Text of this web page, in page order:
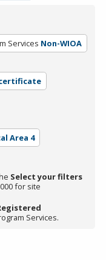
Services Non-WIOA
Area 4
Select your filters
for site
Services.